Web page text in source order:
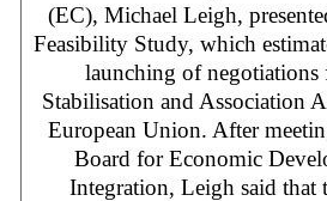
(EC), Michael Leigh,
Feasibility Study, which
launching of
Stabilisation and Association
European Union. After
Board for Economic
Integration, Leigh said that